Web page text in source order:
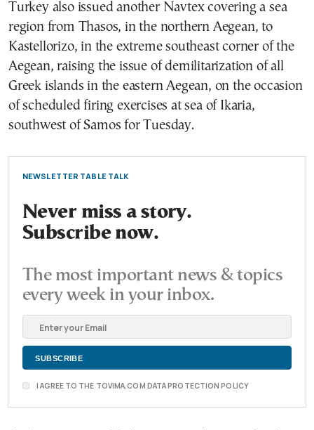
Turkey also issued another Navtex covering a sea
region from Thasos, in the northern Aegean, to
Kastellorizo, in the extreme southeast corner of the
Aegean, raising the issue of demilitarization of all
Greek islands in the eastern Aegean, on the occasion
of scheduled firing exercises at sea of Ikaria,
southwest of Samos for Tuesday.
NEWSLETTER TABLE TALK
Never miss a story.
Subscribe now.
The most important news & topics
every week in your inbox.
I AGREE TO THE TOVIMA.COM DATA PROTECTION POLICY